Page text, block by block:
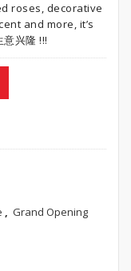
roses, decorative
and more, it’s
兴隆 !!!
, Grand Opening